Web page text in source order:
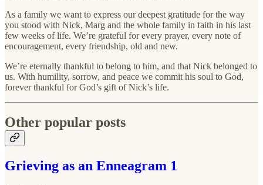
As a family we want to express our deepest gratitude for the way
you stood with Nick, Marg and the whole family in faith in his last
few weeks of life. We’re grateful for every prayer, every note of
encouragement, every friendship, old and new.
We’re eternally thankful to belong to him, and that Nick belonged to
us. With humility, sorrow, and peace we commit his soul to God,
forever thankful for God’s gift of Nick’s life.
Other popular posts
Grieving as an Enneagram 1